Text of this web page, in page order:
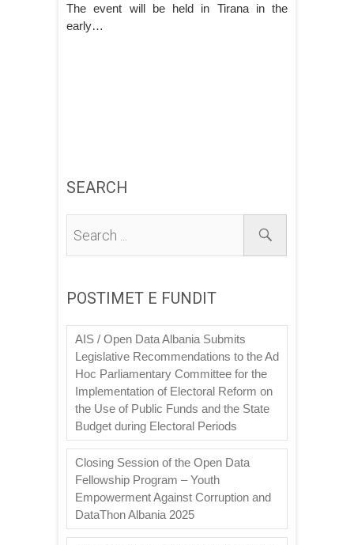
The event will be held in Tirana in the
early…
SEARCH
POSTIMET E FUNDIT
AIS / Open Data Albania Submits
Legislative Recommendations to the Ad
Hoc Parliamentary Committee for the
Implementation of Electoral Reform on
the Use of Public Funds and the State
Budget during Electoral Periods
Closing Session of the Open Data
Fellowship Program – Youth
Empowerment Against Corruption and
DataThon Albania 2025